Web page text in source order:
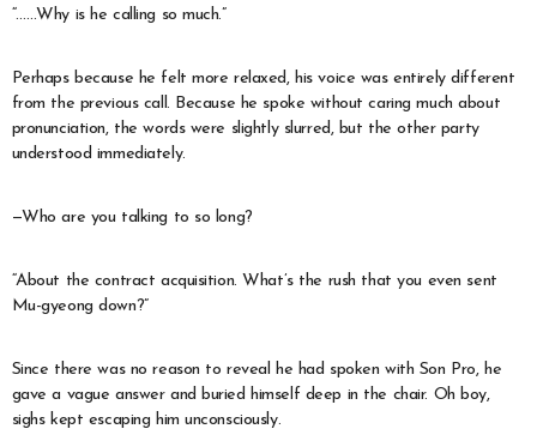
“……Why is he calling so much.”
Perhaps because he felt more relaxed, his voice was entirely different
from the previous call. Because he spoke without caring much about
pronunciation, the words were slightly slurred, but the other party
understood immediately.
—Who are you talking to so long?
“About the contract acquisition. What’s the rush that you even sent
Mu-gyeong down?”
Since there was no reason to reveal he had spoken with Son Pro, he
gave a vague answer and buried himself deep in the chair. Oh boy,
sighs kept escaping him unconsciously.